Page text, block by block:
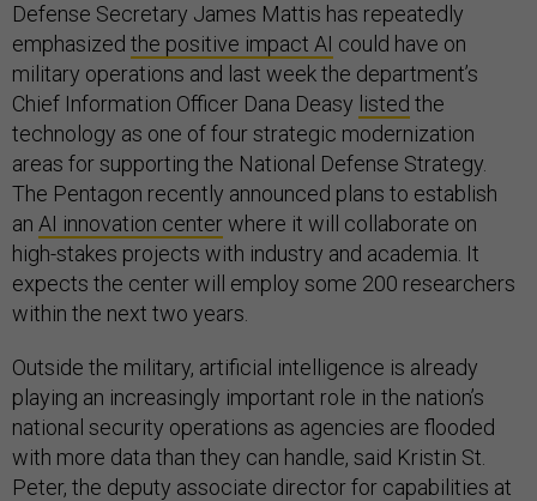
Defense Secretary James Mattis has repeatedly
emphasized the positive impact AI could have on
military operations and last week the department’s
Chief Information Officer Dana Deasy listed the
technology as one of four strategic modernization
areas for supporting the National Defense Strategy.
The Pentagon recently announced plans to establish
an AI innovation centerwhere it will collaborate on
high-stakes projects with industry and academia. It
expects the center will employ some 200 researchers
within the next two years.
Outside the military, artificial intelligence is already
playing an increasingly important role in the nation’s
national security operations as agencies are flooded
with more data than they can handle, said Kristin St.
Peter, the deputy associate director for capabilities at